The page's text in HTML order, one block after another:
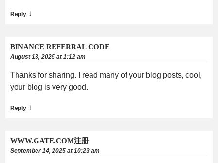
Reply ↓
BINANCE REFERRAL CODE
August 13, 2025 at 1:12 am
Thanks for sharing. I read many of your blog posts, cool,
your blog is very good.
Reply ↓
WWW.GATE.COM注册
September 14, 2025 at 10:23 am